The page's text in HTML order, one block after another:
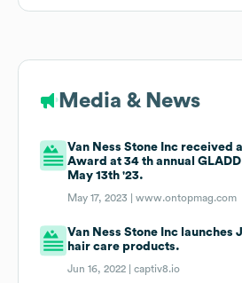
Media & News
Van Ness Stone Inc received
Award at 34 th annual
May 13th '23.
May 17, 2023 |www.ontopmag.com
Van Ness Stone Inc launches
hair care products.
Jun 16, 2022 |captiv8.io